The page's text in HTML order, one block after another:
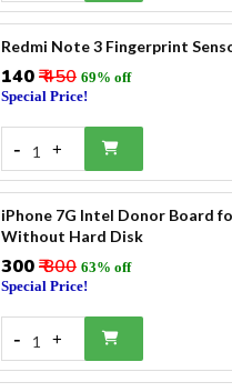
Redmi Note 3 Fingerprint
₹140₹ 450 69% off
Special Price!
- 1 +
iPhone 7G Intel Donor Board
Without Hard Disk
₹300₹ 800 63% off
Special Price!
- 1 +